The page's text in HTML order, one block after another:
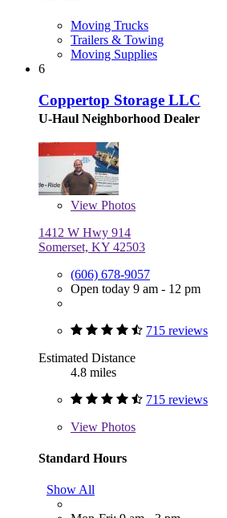
Moving Trucks
Trailers & Towing
Moving Supplies
6
Coppertop Storage LLC
U-Haul Neighborhood Dealer
View Photos
1412 W Hwy 914
Somerset, KY 42503
(606) 678-9057
Open today 9 am - 12 pm
715 reviews
Estimated Distance
4.8 miles
715 reviews
View Photos
Standard Hours
Show All